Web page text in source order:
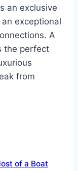
an exclusive
exceptional
A
the perfect
from
of a Boat